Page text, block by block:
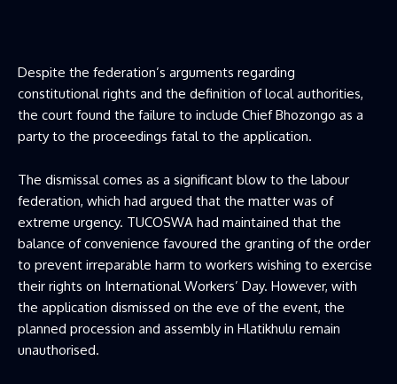
Despite the federation’s arguments regarding
constitutional rights and the definition of local authorities,
the court found the failure to include Chief Bhozongo as a
party to the proceedings fatal to the application.
The dismissal comes as a significant blow to the labour
federation, which had argued that the matter was of
extreme urgency. TUCOSWA had maintained that the
balance of convenience favoured the granting of the order
to prevent irreparable harm to workers wishing to exercise
their rights on International Workers’ Day. However, with
the application dismissed on the eve of the event, the
planned procession and assembly in Hlatikhulu remain
unauthorised.